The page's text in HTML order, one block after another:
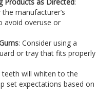
n
manufacturer’s
avoid overuse or
: Consider using a
or tray that fits properly
teeth will whiten to the
set expectations based on